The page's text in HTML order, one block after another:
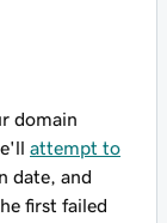
domain
attempt to
date, and
first failed